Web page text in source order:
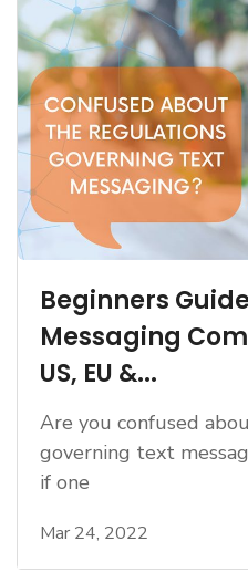
Beginners
Messaging
US, EU &...
Are you confused
governing text
if one
Mar 24, 2022